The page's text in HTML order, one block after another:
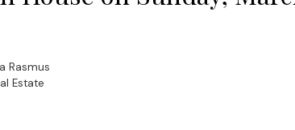
Rasmus
Estate